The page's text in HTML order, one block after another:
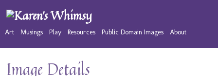
Art Musings Play Resources Public Domain Images About
Image Details